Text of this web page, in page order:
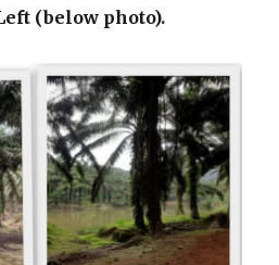
(below photo).